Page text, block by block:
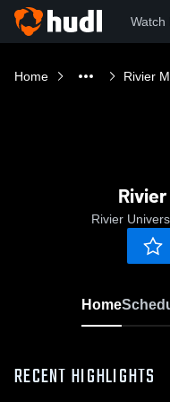
Watch
Home Rivier
Rivier
Home
RECENT HIGHLIGHTS